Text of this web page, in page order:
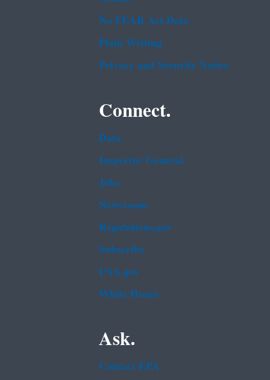
No FEAR Act Data
Plain Writing
Privacy and Security Notice
Connect.
Data
Inspector General
Jobs
Newsroom
Regulations.gov
Subscribe
USA.gov
White House
Ask.
Contact EPA